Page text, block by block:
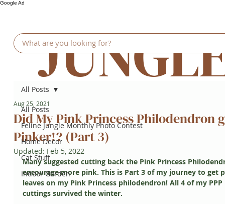
Google Ad
All Posts
Feline Jungle Monthly Photo Contest
Home Decor
Cat Stuff
Indoor Garden
All Posts
Did My Pink Princess Philodendron
Pinker!? (Part 3)
Aug 25, 2021
Updated: Feb 5, 2022
Many suggested cutting back the Pink Princess
encourage more pink. This is Part 3 of my journey to get
leaves on my Pink Princess philodendron! All 4 of my PPP
cuttings survived the winter.